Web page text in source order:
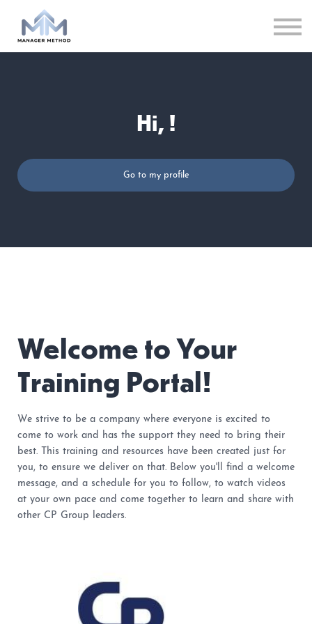
Hi, !
Go to my profile
Welcome to Your
Training Portal!
We strive to be a company where everyone is excited to
come to work and has the support they need to bring their
best. This training and resources have been created just for
you, to ensure we deliver on that. Below you'll find a welcome
message, and a schedule for you to follow, to watch videos
at your own pace and come together to learn and share with
other CP Group leaders.